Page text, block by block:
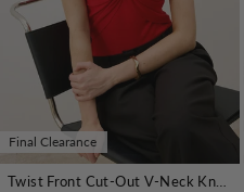
Final Clearance
Twist Front Cut-Out V-Neck Knit Top